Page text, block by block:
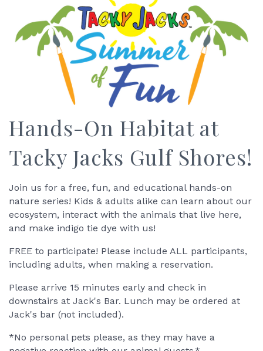
Hands-On Habitat at
Tacky Jacks Gulf Shores!
Join us for a free, fun, and educational hands-on
nature series! Kids & adults alike can learn about our
ecosystem, interact with the animals that live here,
and make indigo tie dye with us!
FREE to participate! Please include ALL participants,
including adults, when making a reservation.
Please arrive 15 minutes early and check in
downstairs at Jack's Bar. Lunch may be ordered at
Jack's bar (not included).
*No personal pets please, as they may have a